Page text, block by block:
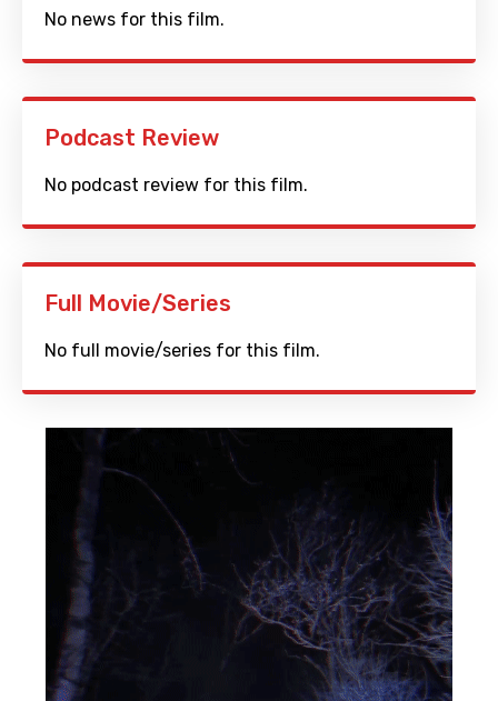
No news for this film.
Podcast Review
No podcast review for this film.
Full Movie/Series
No full movie/series for this film.